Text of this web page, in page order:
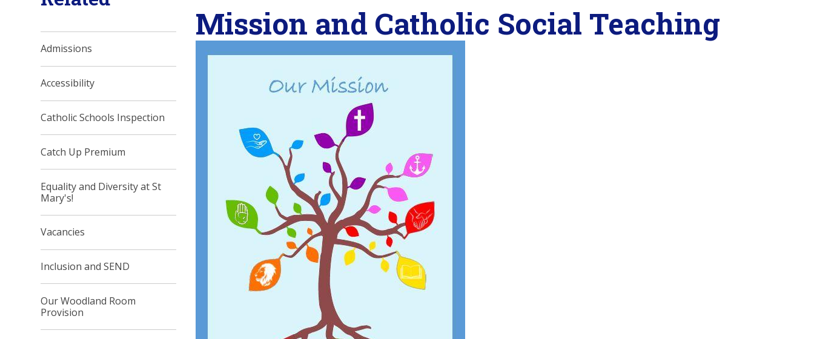
Mission and Catholic Social Teaching
Admissions
Accessibility
Catholic Schools Inspection
Catch Up Premium
Equality and Diversity at St
Mary's!
Vacancies
Inclusion and SEND
Our Woodland Room
Provision